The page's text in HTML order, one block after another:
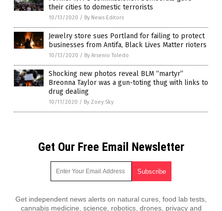
their cities to domestic terrorists
10/13/2020 / By News Editors
Jewelry store sues Portland for failing to protect
businesses from Antifa, Black Lives Matter rioters
10/13/2020 / By Arsenio Toledo
Shocking new photos reveal BLM “martyr”
Breonna Taylor was a gun-toting thug with links to
drug dealing
10/11/2020 / By Zoey Sky
Get Our Free Email Newsletter
Get independent news alerts on natural cures, food lab tests,
cannabis medicine, science, robotics, drones, privacy and